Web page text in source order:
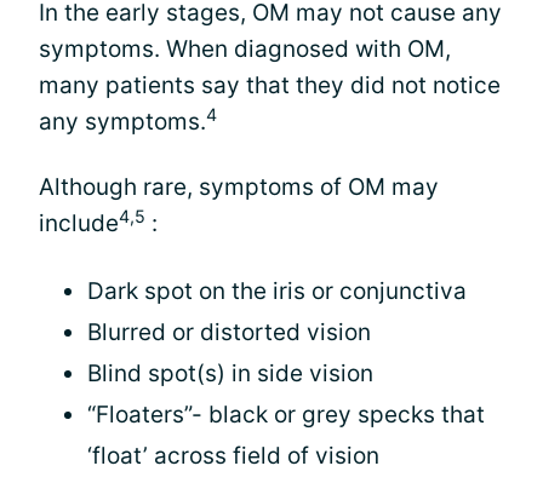
In the early stages, OM may not cause any
symptoms. When diagnosed with OM,
many patients say that they did not notice
any symptoms.4
Although rare, symptoms of OM may
include4,5 :
Dark spot on the iris or conjunctiva
Blurred or distorted vision
Blind spot(s) in side vision
“Floaters”- black or grey specks that
‘float’ across field of vision